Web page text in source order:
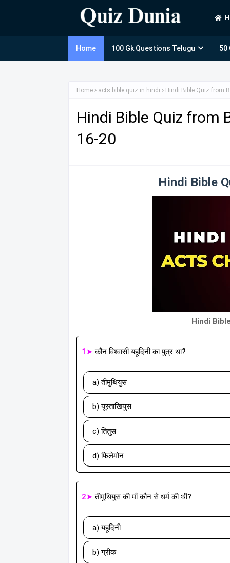
Home 100 Gk Questions Telugu 50
Home acts bible quiz in hindi Hindi Bible Quiz from
Hindi Bible Quiz from
16-20
Hindi Bible
Hindi
1➤कौन विश्वासी यहूदिनी का पुत्र था?
a) तीमुथियुस
b) यूस्ताखियुस
c) तितुस
d) फिलेमोन
2➤तीमुथियुस की माँ कौन से धर्म की थी?
a) यहूदिनी
b) ग्रीक